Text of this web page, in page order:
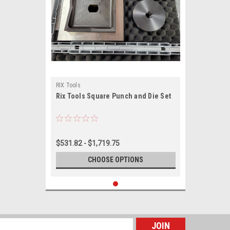
RIX Tools
Rix Tools Square Punch and Die Set
$531.82 - $1,719.75
CHOOSE OPTIONS